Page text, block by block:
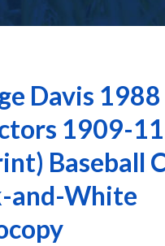
Davis
1909-
Baseball
and-White